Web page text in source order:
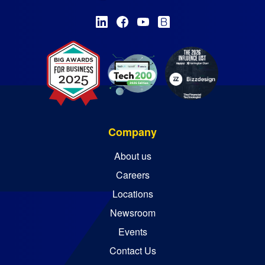
Company
About us
Careers
Locations
Newsroom
Events
Contact Us